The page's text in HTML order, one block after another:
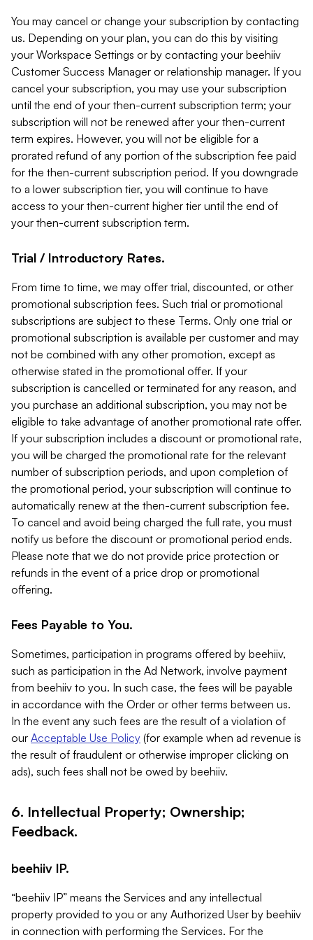
You may cancel or change your subscription by contacting
us. Depending on your plan, you can do this by visiting
your Workspace Settings or by contacting your beehiiv
Customer Success Manager or relationship manager. If you
cancel your subscription, you may use your subscription
until the end of your then-current subscription term; your
subscription will not be renewed after your then-current
term expires. However, you will not be eligible for a
prorated refund of any portion of the subscription fee paid
for the then-current subscription period. If you downgrade
to a lower subscription tier, you will continue to have
access to your then-current higher tier until the end of
your then-current subscription term.
Trial / Introductory Rates.
From time to time, we may offer trial, discounted, or other
promotional subscription fees. Such trial or promotional
subscriptions are subject to these Terms. Only one trial or
promotional subscription is available per customer and may
not be combined with any other promotion, except as
otherwise stated in the promotional offer. If your
subscription is cancelled or terminated for any reason, and
you purchase an additional subscription, you may not be
eligible to take advantage of another promotional rate offer.
If your subscription includes a discount or promotional rate,
you will be charged the promotional rate for the relevant
number of subscription periods, and upon completion of
the promotional period, your subscription will continue to
automatically renew at the then-current subscription fee.
To cancel and avoid being charged the full rate, you must
notify us before the discount or promotional period ends.
Please note that we do not provide price protection or
refunds in the event of a price drop or promotional
offering.
Fees Payable to You.
Sometimes, participation in programs offered by beehiiv,
such as participation in the Ad Network, involve payment
from beehiiv to you. In such case, the fees will be payable
in accordance with the Order or other terms between us.
In the event any such fees are the result of a violation of
our Acceptable Use Policy (for example when ad revenue is
the result of fraudulent or otherwise improper clicking on
ads), such fees shall not be owed by beehiiv.
6. Intellectual Property; Ownership;
Feedback.
beehiiv IP.
“beehiiv IP” means the Services and any intellectual
property provided to you or any Authorized User by beehiiv
in connection with performing the Services. For the